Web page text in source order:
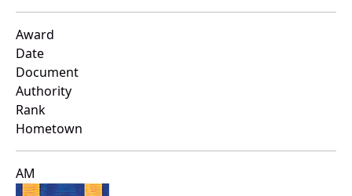
Award
Date
Document
Authority
Rank
Hometown
AM